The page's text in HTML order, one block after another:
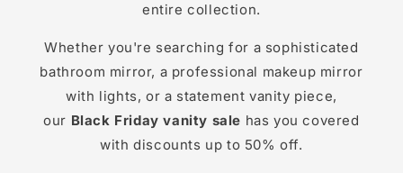
entire collection.
Whether you're searching for a sophisticated
bathroom mirror, a professional makeup mirror
with lights, or a statement vanity piece,
our Black Friday vanity sale has you covered
with discounts up to 50% off.